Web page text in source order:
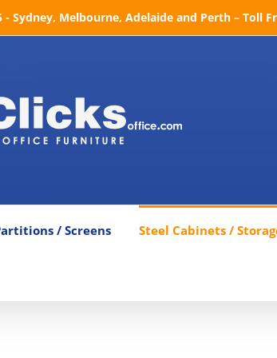
Sydney, Melbourne, Adelaide and Perth – Toll
/ Screens Steel Cabinets /